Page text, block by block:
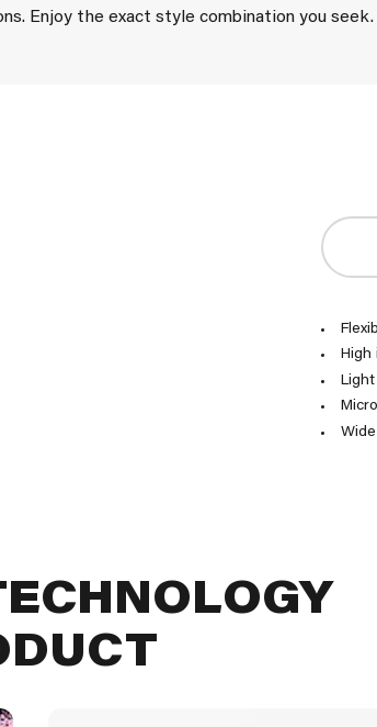
Enjoy the exact style combination you seek.
High